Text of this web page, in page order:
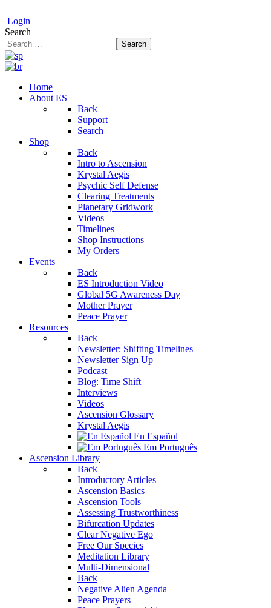
Login
Search
Search
Home
About ES
Back
Support
Search
Shop
Back
Intro to Ascension
Krystal Aegis
Psychic Self Defense
Clearing Treatments
Planetary Gridwork
Videos
Timelines
Shop Instructions
My Orders
Events
Back
ES Introduction Video
Global 5G Awareness Day
Mother Prayer
Peace Prayer
Resources
Back
Newsletter: Shifting Timelines
Newsletter Sign Up
Podcast
Blog: Time Shift
Interviews
Videos
Ascension Glossary
Krystal Aegis
En Español
Em Português
Ascension Library
Back
Introductory Articles
Ascension Basics
Ascension Tools
Assessing Trustworthiness
Bifurcation Updates
Clear Negative Ego
Free Our Species
Meditation Library
Multi-Dimensional
Back
Negative Alien Agenda
Peace Prayers